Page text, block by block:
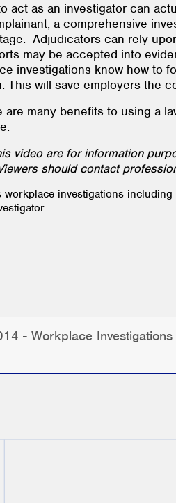
act as an investigator can
a comprehensive
Adjudicators can rely
may be accepted into
investigations know how to
This will save employers the
are many benefits to using a
video are for information
should contact
investigations
- Workplace